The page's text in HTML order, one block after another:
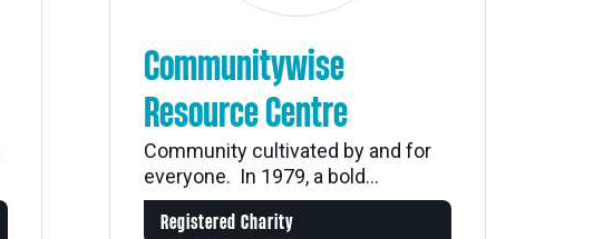
Communitywise
Resource Centre
Community cultivated by and for
everyone. In 1979, a bold...
Registered Charity